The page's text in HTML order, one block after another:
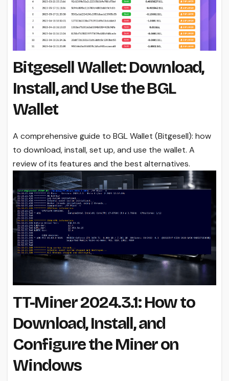
Bitgesell Wallet: Download,
Install, and Use the BGL
Wallet
A comprehensive guide to BGL Wallet (Bitgesell): how
to download, install, set up, and use the wallet. A
review of its features and the best alternatives.
TT-Miner 2024.3.1: How to
Download, Install, and
Configure the Miner on
Windows